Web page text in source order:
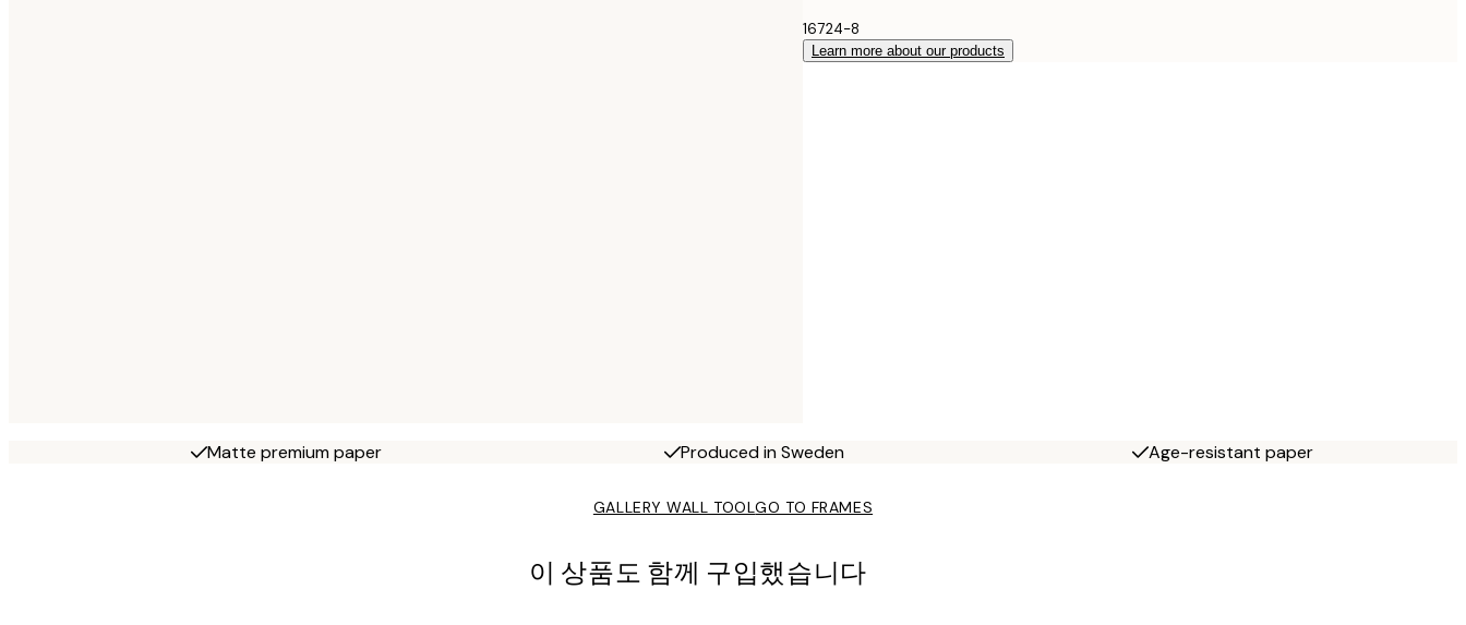
16724-8
Learn more about our products
Matte premium paper Produced in Sweden Age-resistant paper
GALLERY WALL TOOLGO TO FRAMES
이 상품도 함께 구입했습니다